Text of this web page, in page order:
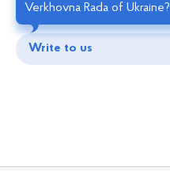
Verkhovna Rada of Ukraine?
Write to us